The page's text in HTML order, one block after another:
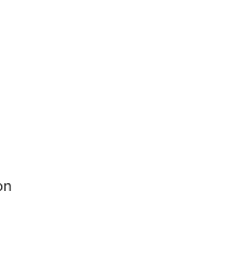
Reload July 31, 2026
Reload July 17, 2026